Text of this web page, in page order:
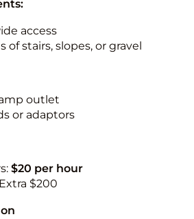
access
of stairs, slopes, or gravel
outlet
or adaptors
$20 per hour
$200